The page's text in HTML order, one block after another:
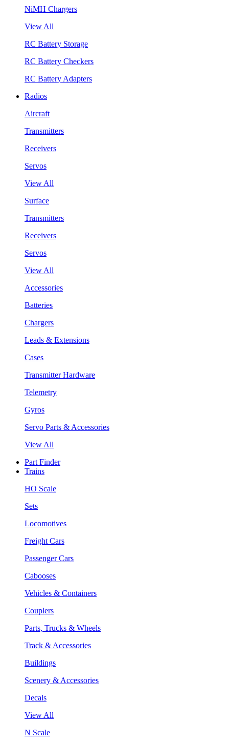
NiMH Chargers
View All
RC Battery Storage
RC Battery Checkers
RC Battery Adapters
Radios
Aircraft
Transmitters
Receivers
Servos
View All
Surface
Transmitters
Receivers
Servos
View All
Accessories
Batteries
Chargers
Leads & Extensions
Cases
Transmitter Hardware
Telemetry
Gyros
Servo Parts & Accessories
View All
Part Finder
Trains
HO Scale
Sets
Locomotives
Freight Cars
Passenger Cars
Cabooses
Vehicles & Containers
Couplers
Parts, Trucks & Wheels
Track & Accessories
Buildings
Scenery & Accessories
Decals
View All
N Scale